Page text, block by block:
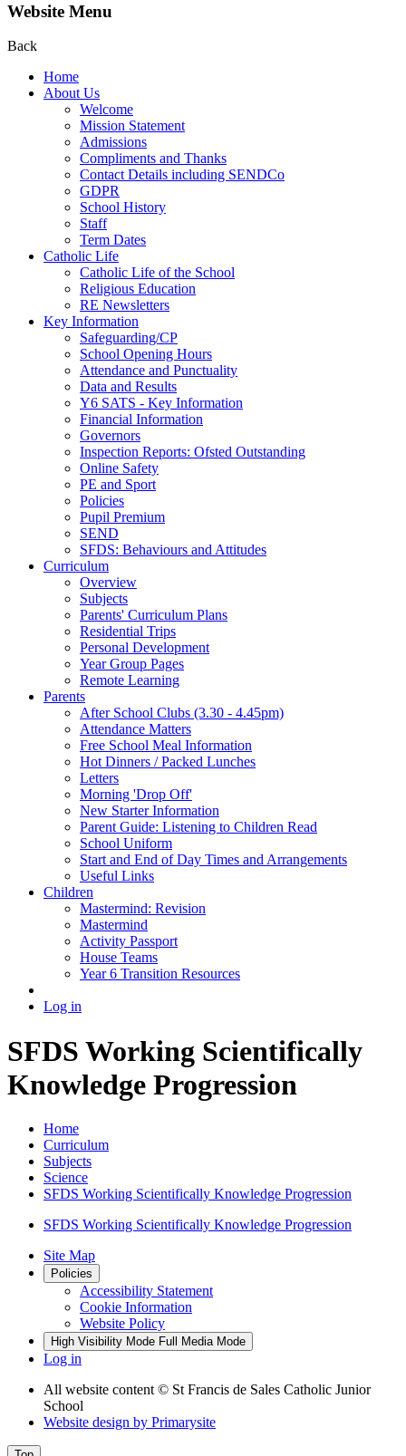
Website Menu
Back
Home
About Us
Welcome
Mission Statement
Admissions
Compliments and Thanks
Contact Details including SENDCo
GDPR
School History
Staff
Term Dates
Catholic Life
Catholic Life of the School
Religious Education
RE Newsletters
Key Information
Safeguarding/CP
School Opening Hours
Attendance and Punctuality
Data and Results
Y6 SATS - Key Information
Financial Information
Governors
Inspection Reports: Ofsted Outstanding
Online Safety
PE and Sport
Policies
Pupil Premium
SEND
SFDS: Behaviours and Attitudes
Curriculum
Overview
Subjects
Parents' Curriculum Plans
Residential Trips
Personal Development
Year Group Pages
Remote Learning
Parents
After School Clubs (3.30 - 4.45pm)
Attendance Matters
Free School Meal Information
Hot Dinners / Packed Lunches
Letters
Morning 'Drop Off'
New Starter Information
Parent Guide: Listening to Children Read
School Uniform
Start and End of Day Times and Arrangements
Useful Links
Children
Mastermind: Revision
Mastermind
Activity Passport
House Teams
Year 6 Transition Resources
Log in
SFDS Working Scientifically
Knowledge Progression
Home
Curriculum
Subjects
Science
SFDS Working Scientifically Knowledge Progression
SFDS Working Scientifically Knowledge Progression
Site Map
Policies
Accessibility Statement
Cookie Information
Website Policy
High Visibility Mode Full Media Mode
Log in
All website content © St Francis de Sales Catholic Junior
School
Website design by Primarysite